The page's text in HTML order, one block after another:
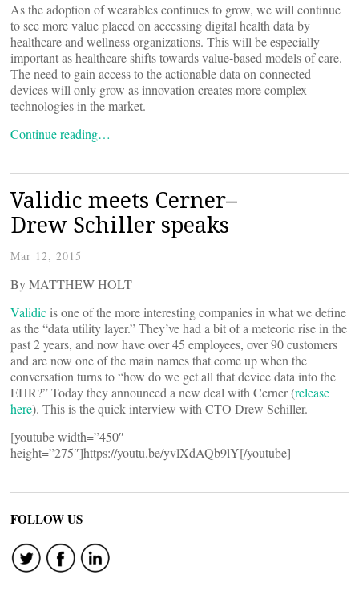
As the adoption of wearables continues to grow, we will continue
to see more value placed on accessing digital health data by
healthcare and wellness organizations. This will be especially
important as healthcare shifts towards value-based models of care.
The need to gain access to the actionable data on connected
devices will only grow as innovation creates more complex
technologies in the market.
Continue reading…
Validic meets Cerner–
Drew Schiller speaks
Mar 12, 2015
By MATTHEW HOLT
Validic is one of the more interesting companies in what we define
as the “data utility layer.” They’ve had a bit of a meteoric rise in the
past 2 years, and now have over 45 employees, over 90 customers
and are now one of the main names that come up when the
conversation turns to “how do we get all that device data into the
EHR?” Today they announced a new deal with Cerner (release
here). This is the quick interview with CTO Drew Schiller.
[youtube width=”450″
height=”275″]https://youtu.be/yvlXdAQb9lY[/youtube]
FOLLOW US